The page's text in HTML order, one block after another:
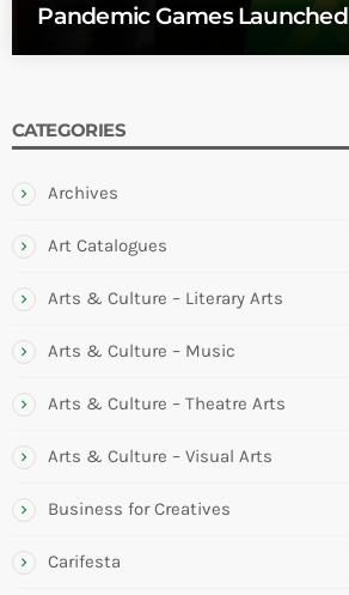
Pandemic Games Launched
CATEGORIES
Archives
Art Catalogues
Arts & Culture – Literary Arts
Arts & Culture – Music
Arts & Culture – Theatre Arts
Arts & Culture – Visual Arts
Business for Creatives
Carifesta